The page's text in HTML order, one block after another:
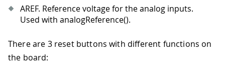
AREF. Reference voltage for the analog inputs.
Used with analogReference().
There are 3 reset buttons with different functions on
the board: